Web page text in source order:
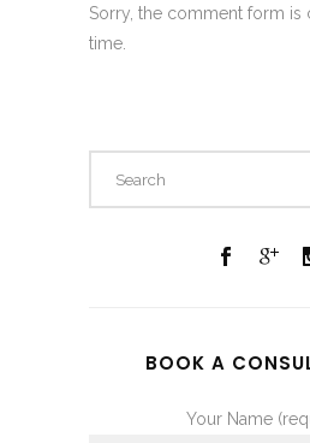
Sorry, the comment form is
time.
BOOK A
Your Name